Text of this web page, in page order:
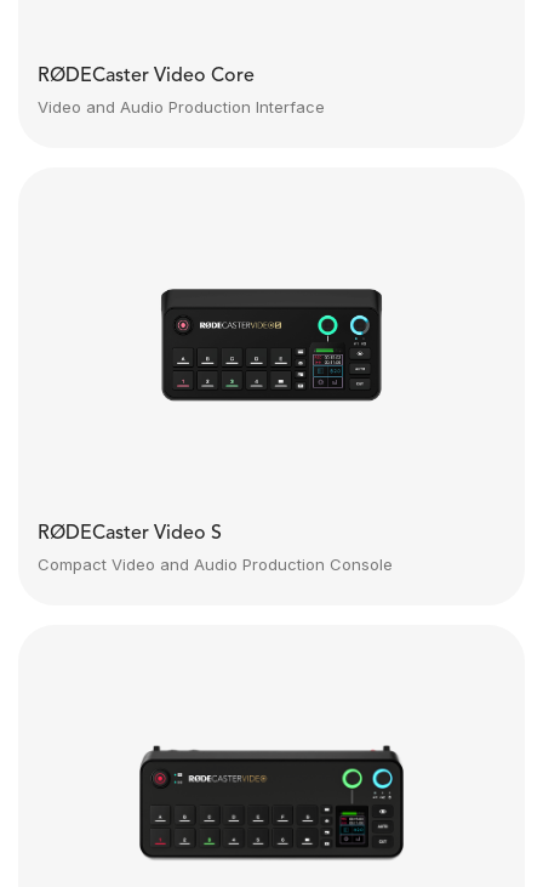
RØDECaster Video Core
Video and Audio Production Interface
RØDECaster Video S
Compact Video and Audio Production Console